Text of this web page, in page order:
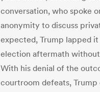
conversation, who spoke
anonymity to discuss
expected, Trump lapped it
election aftermath
With his denial of the
courtroom defeats, Trump